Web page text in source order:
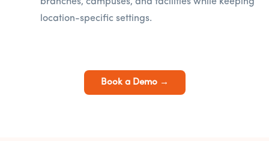
location-specific settings.
Book a Demo →